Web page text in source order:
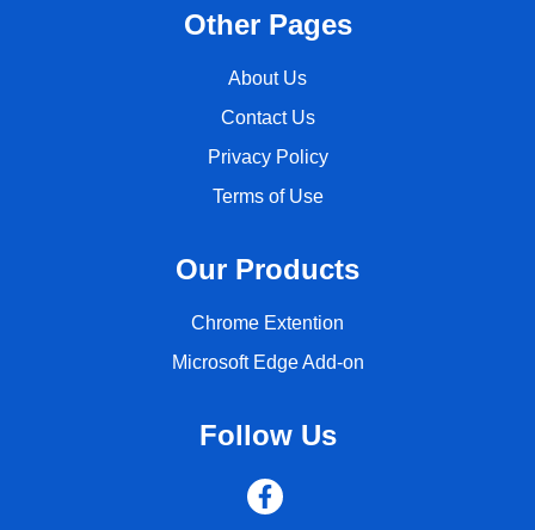
Other Pages
About Us
Contact Us
Privacy Policy
Terms of Use
Our Products
Chrome Extention
Microsoft Edge Add-on
Follow Us